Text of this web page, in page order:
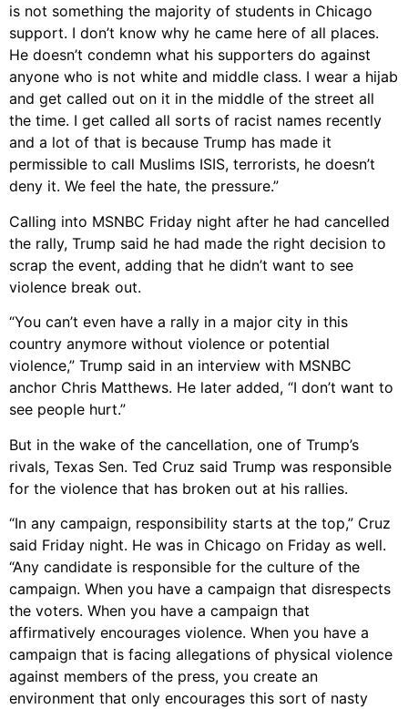
is not something the majority of students in Chicago
support. I don’t know why he came here of all places.
He doesn’t condemn what his supporters do against
anyone who is not white and middle class. I wear a hijab
and get called out on it in the middle of the street all
the time. I get called all sorts of racist names recently
and a lot of that is because Trump has made it
permissible to call Muslims ISIS, terrorists, he doesn’t
deny it. We feel the hate, the pressure.”
Calling into MSNBC Friday night after he had cancelled
the rally, Trump said he had made the right decision to
scrap the event, adding that he didn’t want to see
violence break out.
“You can’t even have a rally in a major city in this
country anymore without violence or potential
violence,” Trump said in an interview with MSNBC
anchor Chris Matthews. He later added, “I don’t want to
see people hurt.”
But in the wake of the cancellation, one of Trump’s
rivals, Texas Sen. Ted Cruz said Trump was responsible
for the violence that has broken out at his rallies.
“In any campaign, responsibility starts at the top,” Cruz
said Friday night. He was in Chicago on Friday as well.
“Any candidate is responsible for the culture of the
campaign. When you have a campaign that disrespects
the voters. When you have a campaign that
affirmatively encourages violence. When you have a
campaign that is facing allegations of physical violence
against members of the press, you create an
environment that only encourages this sort of nasty